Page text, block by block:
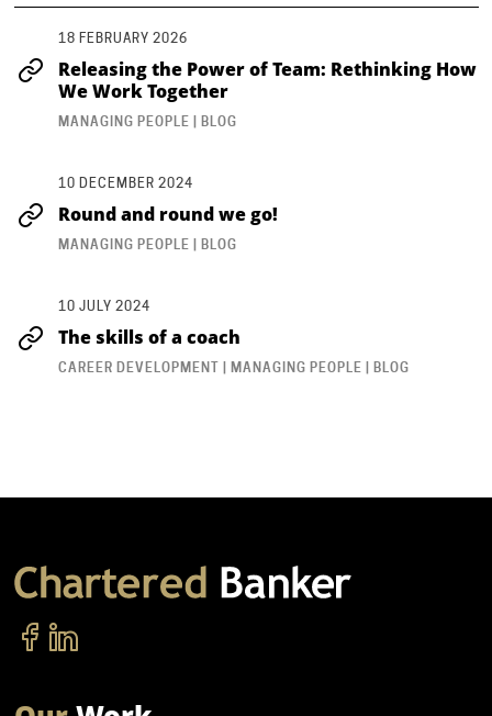
18 FEBRUARY 2026
Releasing the Power of Team: Rethinking How
We Work Together
MANAGING PEOPLE | BLOG
10 DECEMBER 2024
Round and round we go!
MANAGING PEOPLE | BLOG
10 JULY 2024
The skills of a coach
CAREER DEVELOPMENT | MANAGING PEOPLE | BLOG